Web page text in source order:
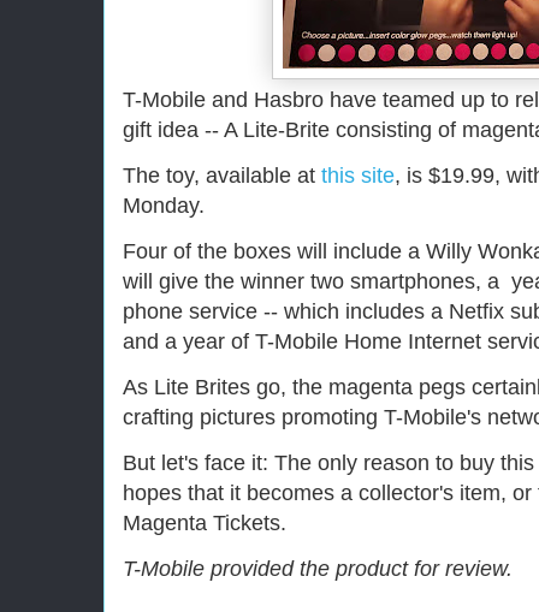
T-Mobile and Hasbro have teamed up to
gift idea -- A Lite-Brite consisting of
The toy, available at this site, is $19.99,
Monday.
Four of the boxes will include a Willy
will give the winner two smartphones, a
phone service -- which includes a Netfix
and a year of T-Mobile Home Internet
As Lite Brites go, the magenta pegs
crafting pictures promoting T-Mobile's
But let's face it: The only reason to buy
hopes that it becomes a collector's item,
Magenta Tickets.
T-Mobile provided the product for review.